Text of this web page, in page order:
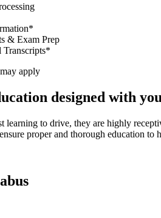
& Exam Prep
Transcripts*
apply
designed with
learning to drive, they are highly
proper and thorough education